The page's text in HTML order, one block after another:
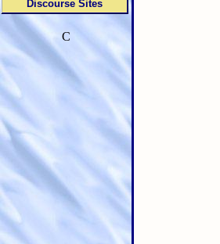
Discourse Sites
C